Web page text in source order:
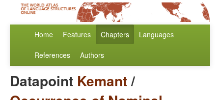
Home Features Chapters Languages
References Authors
Datapoint Kemant/